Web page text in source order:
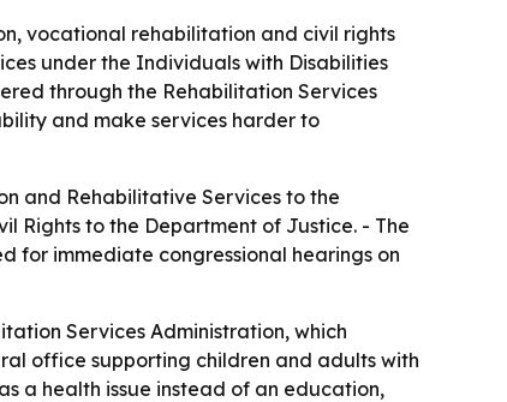
vocational rehabilitation and civil rights
under the Individuals with Disabilities
through the Rehabilitation Services
and make services harder to
and Rehabilitative Services to the
Rights to the Department of Justice. - The
for immediate congressional hearings on
Services Administration, which
office supporting children and adults with
a health issue instead of an education,